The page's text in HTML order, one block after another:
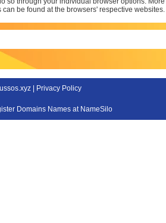
be found at the browsers' respective websites.
| Privacy Policy
Domains Names at NameSilo